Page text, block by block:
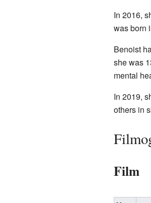
In 2016,
was born
Benoist
she was
mental
In 2019,
others in
Film